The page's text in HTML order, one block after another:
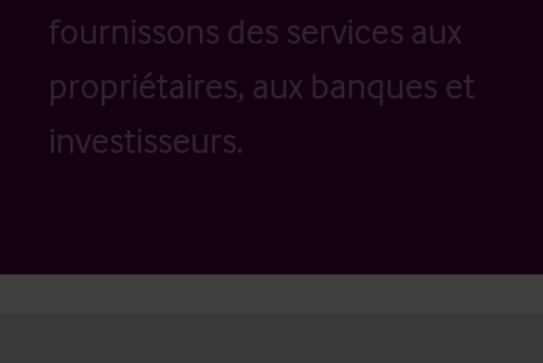
fournissons des services aux
propriétaires, aux banques et
investisseurs.